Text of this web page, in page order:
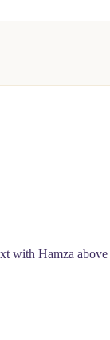
with Hamza